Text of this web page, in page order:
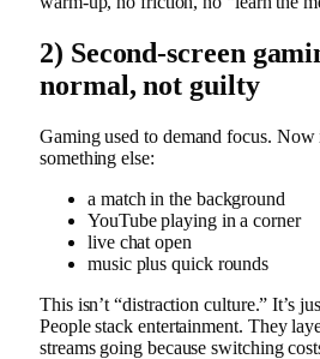
2) Second-screen
normal, not guilty
Gaming used to demand focus.
something else:
a match in the background
YouTube playing in a corner
live chat open
music plus quick rounds
This isn’t “distraction culture.” It’s
People stack entertainment. They
streams going because switching